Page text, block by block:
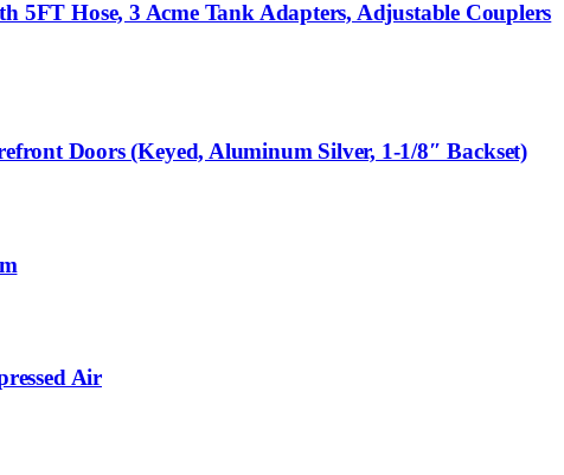
5FT Hose, 3 Acme Tank Adapters, Adjustable Couplers
Doors (Keyed, Aluminum Silver, 1-1/8″ Backset)
Air